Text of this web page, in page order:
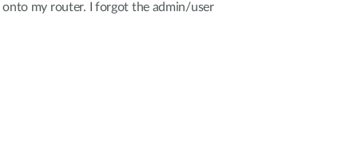
onto my router. I forgot the admin/user